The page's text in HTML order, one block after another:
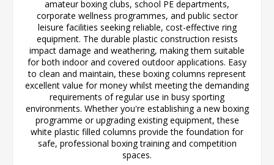
amateur boxing clubs, school PE departments,
corporate wellness programmes, and public sector
leisure facilities seeking reliable, cost-effective ring
equipment. The durable plastic construction resists
impact damage and weathering, making them suitable
for both indoor and covered outdoor applications. Easy
to clean and maintain, these boxing columns represent
excellent value for money whilst meeting the demanding
requirements of regular use in busy sporting
environments. Whether you're establishing a new boxing
programme or upgrading existing equipment, these
white plastic filled columns provide the foundation for
safe, professional boxing training and competition
spaces.